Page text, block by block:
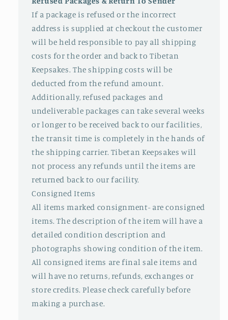
If a package is refused or the incorrect
address is supplied at checkout the customer
will be held responsible to pay all shipping
costs for the order and back to Tibetan
Keepsakes. The shipping costs will be
deducted from the refund amount.
Additionally, refused packages and
undeliverable packages can take several weeks
or longer to be received back to our facilities,
the transit time is completely in the hands of
the shipping carrier. Tibetan Keepsakes will
not process any refunds until the items are
returned back to our facility.
Consigned Items
All items marked consignment- are consigned
items. The description of the item will have a
detailed condition description and
photographs showing condition of the item.
All consigned items are final sale items and
will have no returns, refunds, exchanges or
store credits. Please check carefully before
making a purchase.